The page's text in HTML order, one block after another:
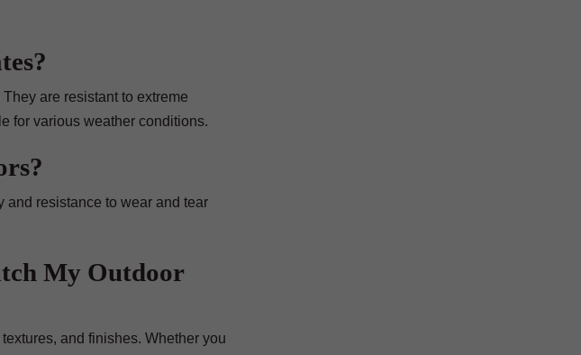
are resistant to extreme
for various weather conditions.
and resistance to wear and tear
My Outdoor
and finishes. Whether you